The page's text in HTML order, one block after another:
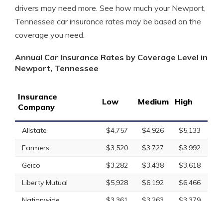
drivers may need more. See how much your Newport,
Tennessee car insurance rates may be based on the
coverage you need.
Annual Car Insurance Rates by Coverage Level in
Newport, Tennessee
Insurance
Company
Low Medium High
Allstate $4,757 $4,926
$5,133
Farmers
$3,520 $3,727
$3,992
Geico
$3,282 $3,438
$3,618
Liberty Mutual
$5,928 $6,192
$6,466